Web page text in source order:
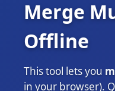
Merge
Offline
This tool lets you
in your browser).